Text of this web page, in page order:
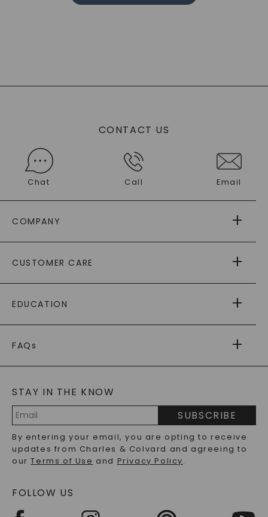
CONTACT US
Chat Call Email
COMPANY
AS SEEN IN
PAYING IT FORWARD
CUSTOMER CARE
RETURNS
PAYMENT OPTIONS
WARRANTY
EDUCATION
CAYDIA
BLOG
FAQs
LAB-GROWN DIAMONDS FAQS
PRECIOUS GEMSTONES FAQS
RECYCLED METALS FAQS
STAY IN THE KNOW
Address
SUBSCRIBE
By entering your email, you are opting to receive
updates from Charles & Colvard and agreeing to
ourTerms of Use and Privacy Policy.
FOLLOW US